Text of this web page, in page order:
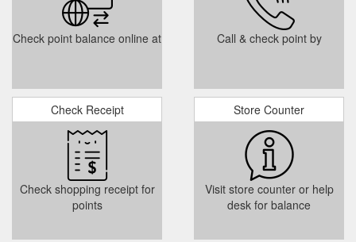
Check point balance online at Call & check point by
Check Receipt
Check shopping receipt for
points
Store Counter
Visit store counter or help
desk for balance